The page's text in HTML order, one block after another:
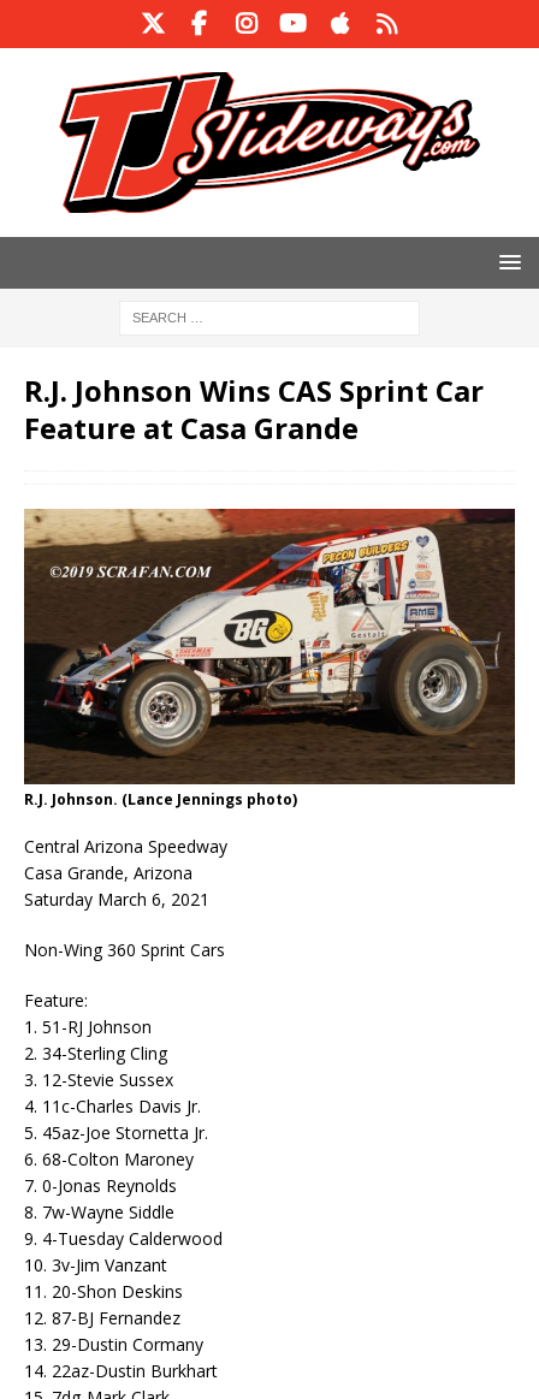
R.J. Johnson Wins CAS Sprint Car
Feature at Casa Grande
R.J. Johnson. (Lance Jennings photo)
Central Arizona Speedway
Casa Grande, Arizona
Saturday March 6, 2021
Non-Wing 360 Sprint Cars
Feature:
1. 51-RJ Johnson
2. 34-Sterling Cling
3. 12-Stevie Sussex
4. 11c-Charles Davis Jr.
5. 45az-Joe Stornetta Jr.
6. 68-Colton Maroney
7. 0-Jonas Reynolds
8. 7w-Wayne Siddle
9. 4-Tuesday Calderwood
10. 3v-Jim Vanzant
11. 20-Shon Deskins
12. 87-BJ Fernandez
13. 29-Dustin Cormany
14. 22az-Dustin Burkhart